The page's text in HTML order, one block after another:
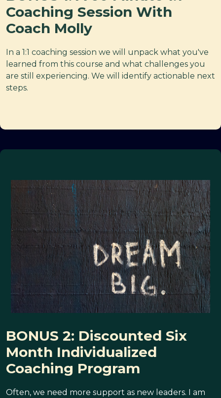
Coaching Session With
Coach Molly
In a 1:1 coaching session we will unpack what you've
learned from this course and what challenges you
are still experiencing. We will identify actionable next
steps.
BONUS 2: Discounted Six
Month Individualized
Coaching Program
Often, we need more support as new leaders. I am